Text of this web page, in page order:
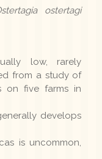
ostertagi
low, rarely
from a study of
on five farms in
develops
is uncommon,